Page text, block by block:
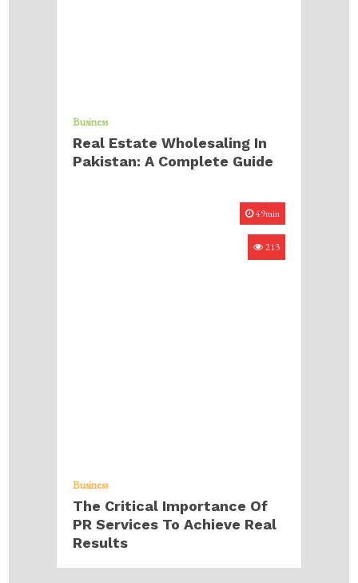
Business
Real Estate Wholesaling In
Pakistan: A Complete Guide
49min
213
Business
The Critical Importance Of
PR Services To Achieve Real
Results